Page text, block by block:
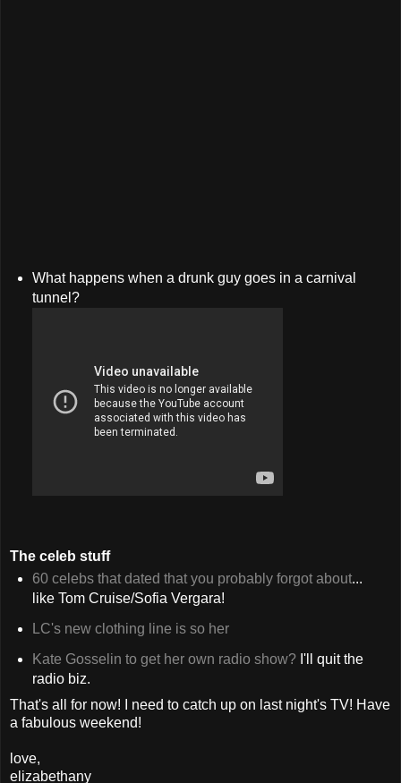
What happens when a drunk guy goes in a carnival
tunnel?
The celeb stuff
60 celebs that dated that you probably forgot about...
like Tom Cruise/Sofia Vergara!
LC's new clothing line is so her
Kate Gosselin to get her own radio show?I'll quit the
radio biz.
That's all for now! I need to catch up on last night's TV! Have
a fabulous weekend!
love,
elizabethany